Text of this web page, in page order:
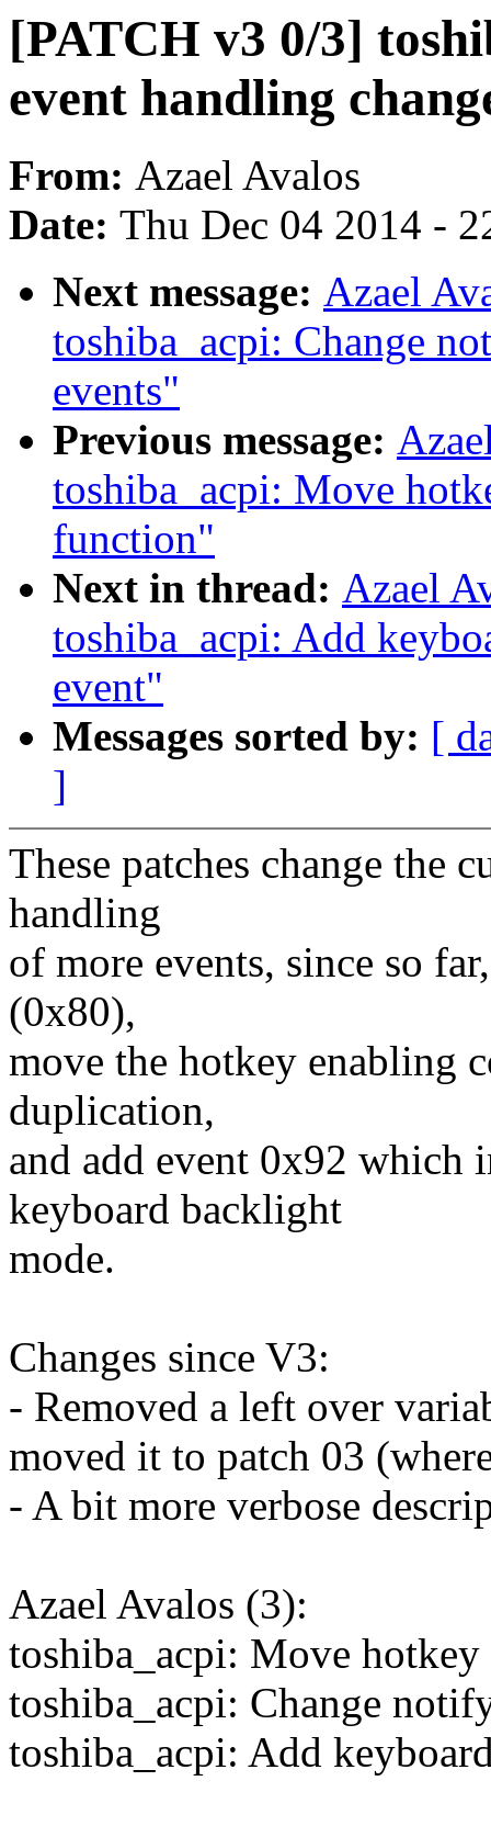
[PATCH v3 0/3]
event handling
From: Azael Avalos
Date: Thu Dec 04 2014 -
Next message: Azael
toshiba_acpi: Change
events"
Previous message:
toshiba_acpi: Move
function"
Next in thread: Azael
toshiba_acpi: Add
event"
Messages sorted by: [
]
These patches change the
handling
of more events, since so
(0x80),
move the hotkey enabling
duplication,
and add event 0x92 which
keyboard backlight
mode.
Changes since V3:
- Removed a left over
moved it to patch 03
- A bit more verbose
Azael Avalos (3):
toshiba_acpi: Move
toshiba_acpi: Change
toshiba_acpi: Add